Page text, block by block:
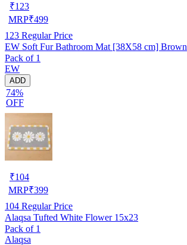
₹123
MRP₹499
123 Regular Price
EW Soft Fur Bathroom Mat [38X58 cm] Brown
Pack of 1
EW
ADD
74%
OFF
₹104
MRP₹399
104 Regular Price
Alaqsa Tufted White Flower 15x23
Pack of 1
Alaqsa